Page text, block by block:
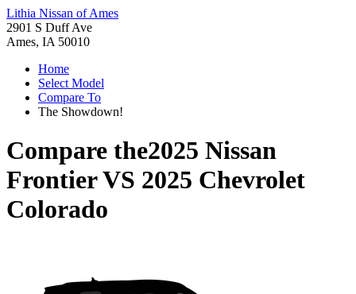
Lithia Nissan of Ames
2901 S Duff Ave
Ames, IA 50010
Home
Select Model
Compare To
The Showdown!
Compare the2025 Nissan
FrontierVS 2025 Chevrolet
Colorado